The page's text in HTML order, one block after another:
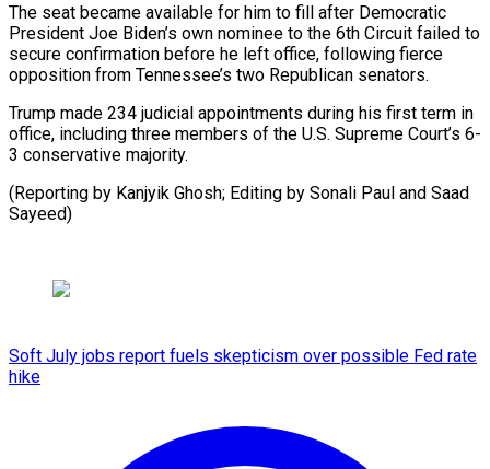
The seat became available for him to fill after Democratic
President Joe Biden’s own nominee to the 6th Circuit failed to
secure confirmation before he left office, following fierce
opposition from Tennessee’s two Republican senators.
Trump made 234 judicial appointments during his first term in
office, including three members of the U.S. Supreme Court’s 6-
3 conservative majority.
(Reporting by Kanjyik Ghosh; Editing by Sonali Paul and Saad
Sayeed)
Soft July jobs report fuels skepticism over possible Fed rate
hike